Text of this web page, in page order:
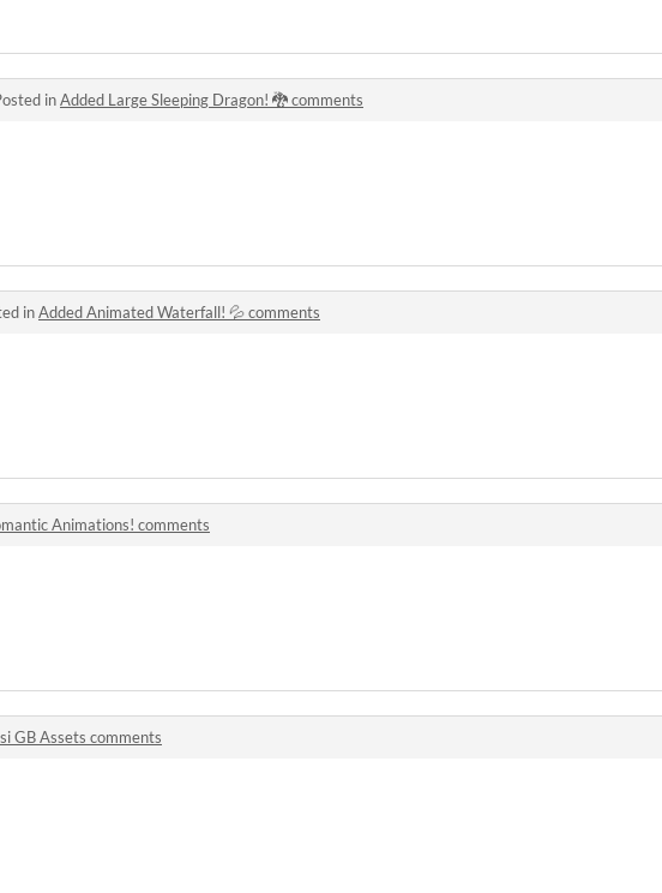
inAdded Large Sleeping Dragon! 🐉 comments
inAdded Animated Waterfall! 💦 comments
Animations! comments
GB Assets comments